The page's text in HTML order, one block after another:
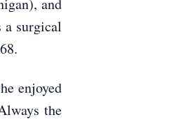
and
surgical
enjoyed
the